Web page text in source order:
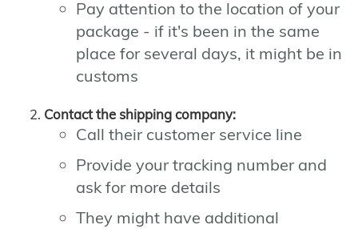
Pay attention to the location of your
package - if it's been in the same
place for several days, it might be in
customs
Contact the shipping company:
Call their customer service line
Provide your tracking number and
ask for more details
They might have additional